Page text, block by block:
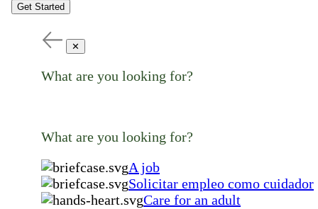
Get Started
✕
What are you looking for?
What are you looking for?
A job
Solicitar empleo como cuidador
Care for an adult